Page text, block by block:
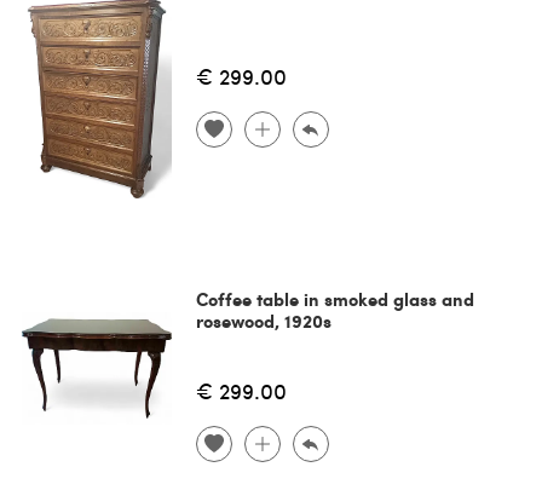
€ 299.00
Coffee table in smoked glass and
rosewood, 1920s
€ 299.00